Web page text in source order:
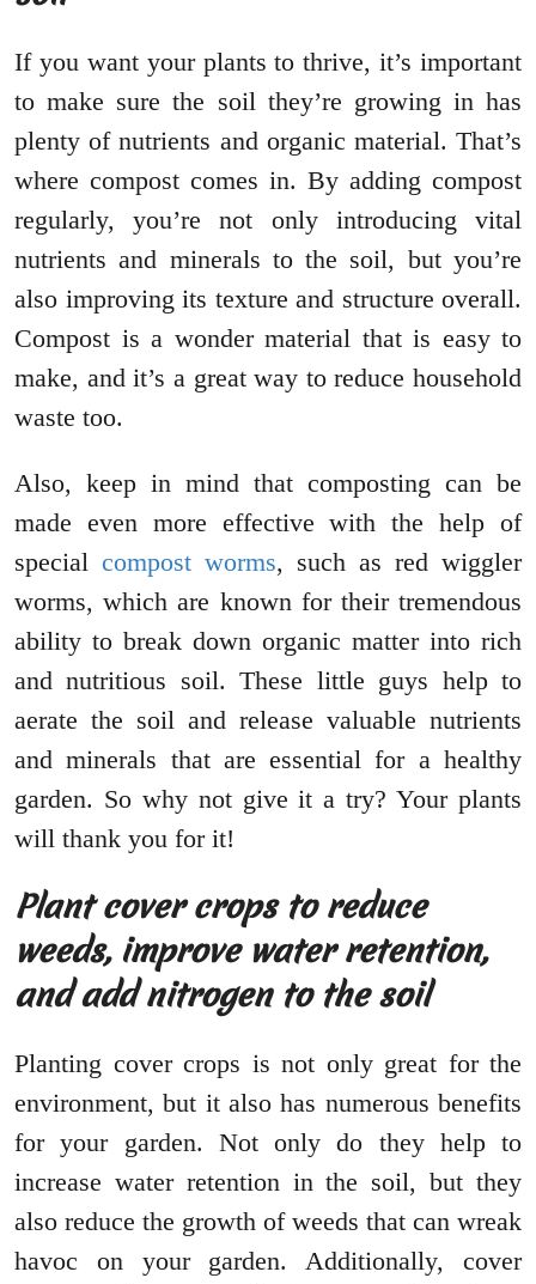
If you want your plants to thrive, it’s important
to make sure the soil they’re growing in has
plenty of nutrients and organic material. That’s
where compost comes in. By adding compost
regularly, you’re not only introducing vital
nutrients and minerals to the soil, but you’re
also improving its texture and structure overall.
Compost is a wonder material that is easy to
make, and it’s a great way to reduce household
waste too.
Also, keep in mind that composting can be
made even more effective with the help of
special compost worms, such as red wiggler
worms, which are known for their tremendous
ability to break down organic matter into rich
and nutritious soil. These little guys help to
aerate the soil and release valuable nutrients
and minerals that are essential for a healthy
garden. So why not give it a try? Your plants
will thank you for it!
Plant cover crops to reduce
weeds, improve water retention,
and add nitrogen to the soil
Planting cover crops is not only great for the
environment, but it also has numerous benefits
for your garden. Not only do they help to
increase water retention in the soil, but they
also reduce the growth of weeds that can wreak
havoc on your garden. Additionally, cover